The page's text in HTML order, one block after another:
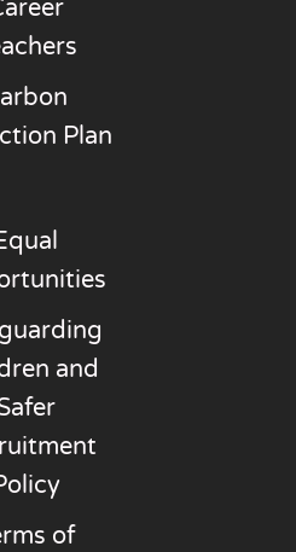
Plan
and
of